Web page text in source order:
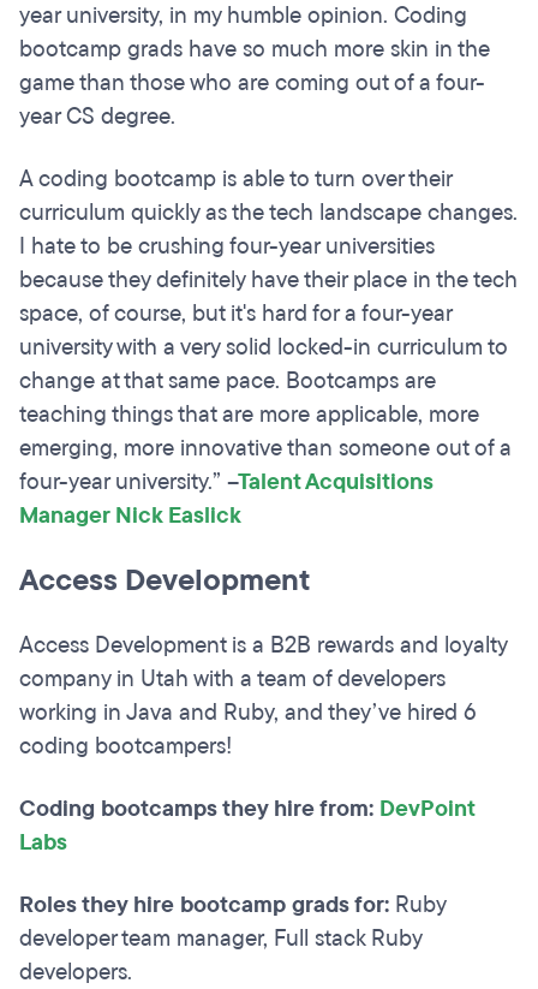
year university, in my humble opinion. Coding
bootcamp grads have so much more skin in the
game than those who are coming out of a four-
year CS degree.
A coding bootcamp is able to turn over their
curriculum quickly as the tech landscape changes.
I hate to be crushing four-year universities
because they definitely have their place in the tech
space, of course, but it's hard for a four-year
university with a very solid locked-in curriculum to
change at that same pace. Bootcamps are
teaching things that are more applicable, more
emerging, more innovative than someone out of a
four-year university.” –Talent Acquisitions
Manager Nick Easlick
Access Development
Access Development is a B2B rewards and loyalty
company in Utah with a team of developers
working in Java and Ruby, and they’ve hired 6
coding bootcampers!
Coding bootcamps they hire from: DevPoint
Labs
Roles they hire bootcamp grads for: Ruby
developer team manager, Full stack Ruby
developers.